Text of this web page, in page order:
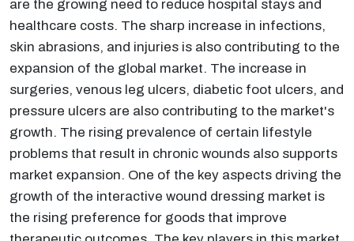
are the growing need to reduce hospital stays and
healthcare costs. The sharp increase in infections,
skin abrasions, and injuries is also contributing to the
expansion of the global market. The increase in
surgeries, venous leg ulcers, diabetic foot ulcers, and
pressure ulcers are also contributing to the market's
growth. The rising prevalence of certain lifestyle
problems that result in chronic wounds also supports
market expansion. One of the key aspects driving the
growth of the interactive wound dressing market is
the rising preference for goods that improve